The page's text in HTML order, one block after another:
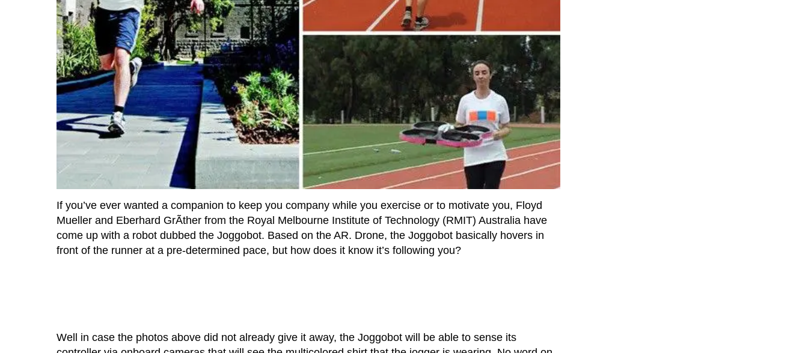
If you’ve ever wanted a companion to keep you company while you exercise or to motivate you, Floyd
Mueller and Eberhard GrÃther from the Royal Melbourne Institute of Technology (RMIT) Australia have
come up with a robot dubbed the Joggobot. Based on the AR. Drone, the Joggobot basically hovers in
front of the runner at a pre-determined pace, but how does it know it’s following you?
Well in case the photos above did not already give it away, the Joggobot will be able to sense its